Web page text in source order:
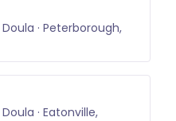
· Peterborough,
· Eatonville,